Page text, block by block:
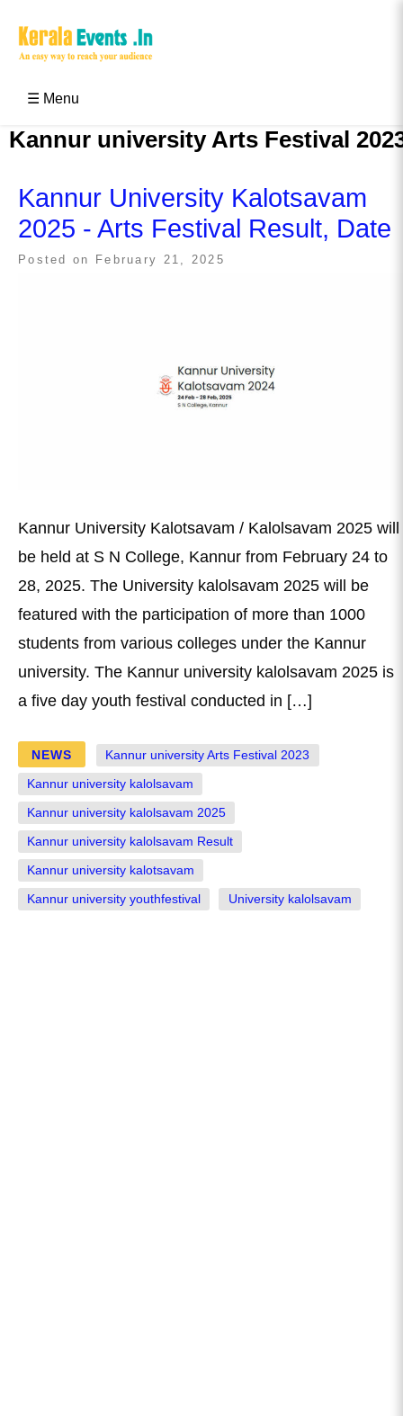
☰ Menu
Kannur university Arts Festival
Kannur University Kalotsavam
2025 - Arts Festival Result, Date
Posted on February 21, 2025
Kannur University Kalotsavam / Kalolsavam 2025 will
be held at S N College, Kannur from February 24 to
28, 2025. The University kalolsavam 2025 will be
featured with the participation of more than 1000
students from various colleges under the Kannur
university. The Kannur university kalolsavam 2025 is
a five day youth festival conducted in […]
NEWS Kannur university Arts Festival 2023
Kannur university kalolsavam
Kannur university kalolsavam 2025
Kannur university kalolsavam Result
Kannur university kalotsavam
Kannur university youthfestival University kalolsavam